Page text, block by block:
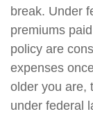
break. Under
premiums
policy are
expenses
older you are,
under federal